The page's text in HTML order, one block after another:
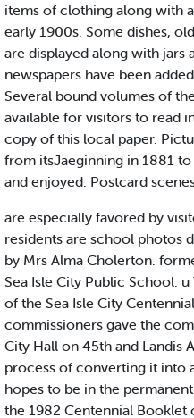
items of clothing along with
early 1900s. Some dishes,
are displayed along with jars
newspapers have been
Several bound volumes of
available for visitors to read
copy of this local paper.
from itsJaeginning in 1881
and enjoyed. Postcard
are especially favored by
residents are school photos
by Mrs Alma Cholerton.
Sea Isle City Public School.
of the Sea Isle City
commissioners gave the
City Hall on 45th and Landis
process of converting it into
hopes to be in the
the 1982 Centennial Booklet